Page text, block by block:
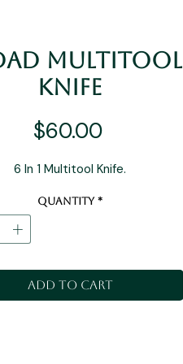
Multitool
Knife
$60.00Price
6 In 1 Multitool Knife.
Quantity *
Add to Cart